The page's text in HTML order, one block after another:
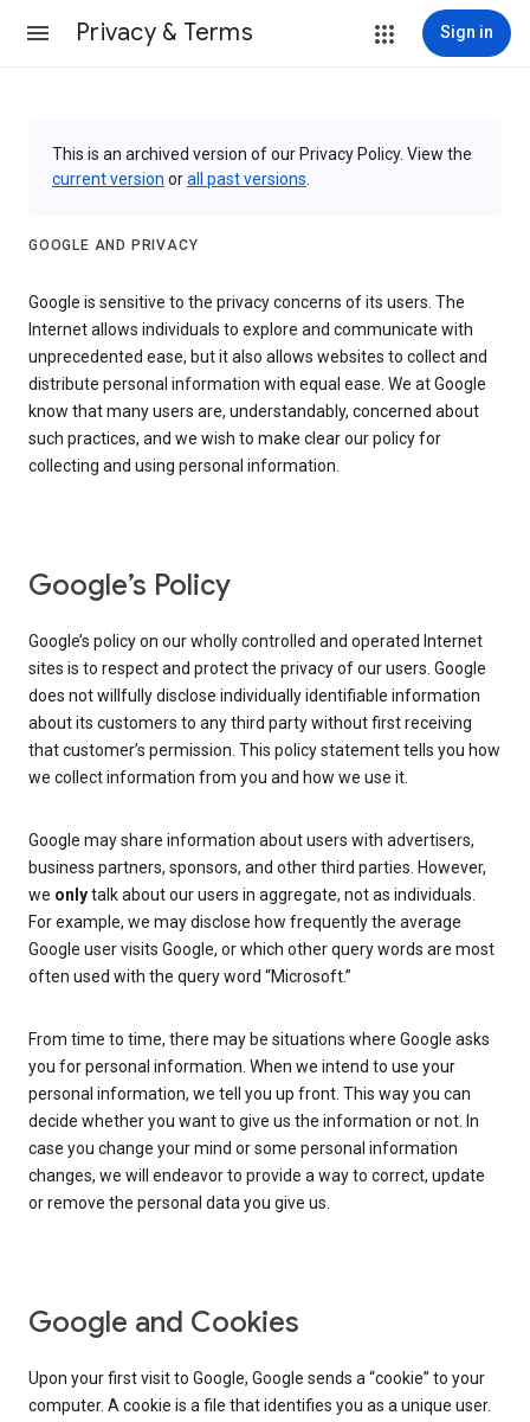
Privacy & Terms Sign in
This is an archived version of our Privacy Policy. View the
current version orall past versions
GOOGLE AND PRIVACY
Google is sensitive to the privacy concerns of its users. The
Internet allows individuals to explore and communicate with
unprecedented ease, but it also allows websites to collect and
distribute personal information with equal ease. We at Google
know that many users are, understandably, concerned about
such practices, and we wish to make clear our policy for
collecting and using personal information.
Google’s Policy
Google’s policy on our wholly controlled and operated Internet
sites is to respect and protect the privacy of our users. Google
does not willfully disclose individually identifiable information
about its customers to any third party without first receiving
that customer’s permission. This policy statement tells you how
we collect information from you and how we use it.
Google may share information about users with advertisers,
business partners, sponsors, and other third parties. However,
we onlytalk about our users in aggregate, not as individuals.
For example, we may disclose how frequently the average
Google user visits Google, or which other query words are most
often used with the query word “Microsoft.”
From time to time, there may be situations where Google asks
you for personal information. When we intend to use your
personal information, we tell you up front. This way you can
decide whether you want to give us the information or not. In
case you change your mind or some personal information
changes, we will endeavor to provide a way to correct, update
or remove the personal data you give us.
Google and Cookies
Upon your first visit to Google, Google sends a “cookie” to your
computer. A cookie is a file that identifies you as a unique user.